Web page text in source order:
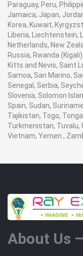
Paraguay, Peru,
Jamaica, Japan,
Korea, Kuwait,
Liberia, Liechtenstein,
Netherlands, New
Russia, Rwanda
Kitts and Nevis, Saint
Samoa, San Marino,
Senegal, Serbia,
Slovenia, Solomon
Spain, Sudan,
Tajikistan, Togo,
Turkmenistan, Tuvalu,
Vietnam, Yemen ,
About Us